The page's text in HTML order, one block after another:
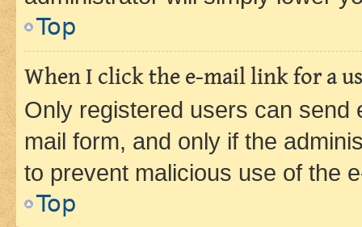
Top
When I click the e-mail link for a
Only registered users can send
mail form, and only if the
to prevent malicious use of the
Top